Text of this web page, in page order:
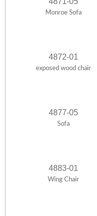
Monroe Sofa
4872-01
exposed wood chair
4877-05
Sofa
4883-01
Wing Chair